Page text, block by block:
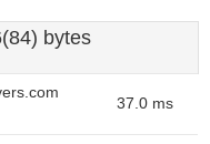
bytes
37.0 ms